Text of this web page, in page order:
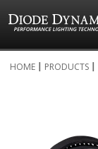
to
HOME PRODUCTS